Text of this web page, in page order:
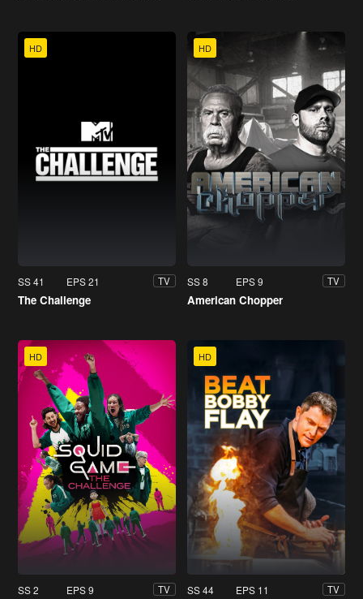
HD
SS 41 EPS 21 TV
The Challenge
HD
SS 8 EPS 9 TV
American Chopper
HD
SS 2 EPS 9 TV
HD
SS 44 EPS 11 TV